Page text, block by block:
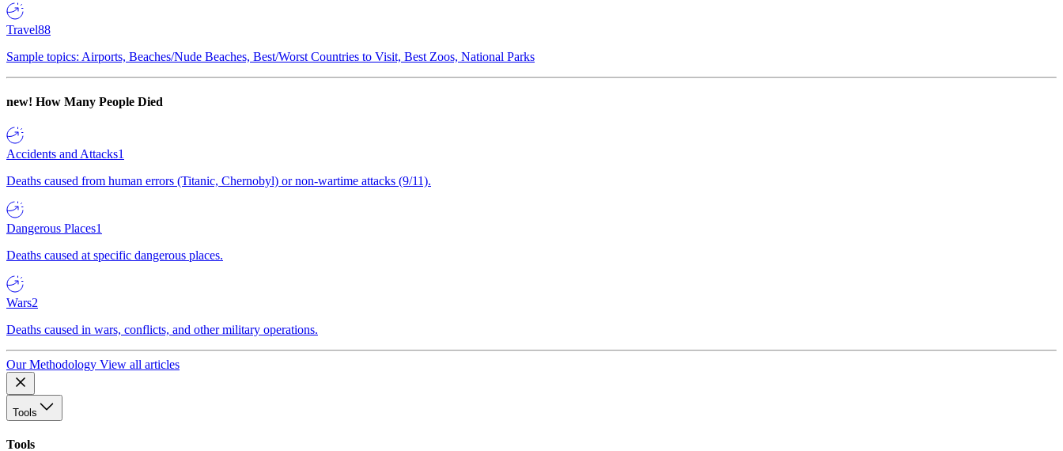
Travel88
Sample topics: Airports, Beaches/Nude Beaches, Best/Worst Countries to Visit, Best Zoos, National Parks
new! How Many People Died
Accidents and Attacks1
Deaths caused from human errors (Titanic, Chernobyl) or non-wartime attacks (9/11).
Dangerous Places1
Deaths caused at specific dangerous places.
Wars2
Deaths caused in wars, conflicts, and other military operations.
Our Methodology View all articles
Tools
Tools